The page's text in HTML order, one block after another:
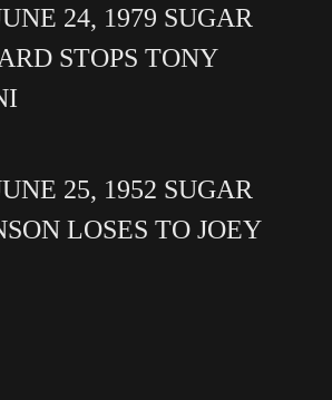
24, 1979 SUGAR
STOPS TONY
25, 1952 SUGAR
LOSES TO JOEY